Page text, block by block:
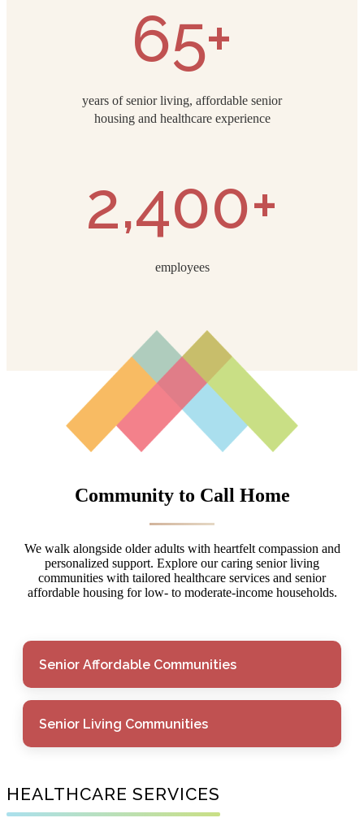
65+
years of senior living, affordable senior
housing and healthcare experience
2,400+
employees
Community to Call Home
We walk alongside older adults with heartfelt compassion and
personalized support. Explore our caring senior living
communities with tailored healthcare services and senior
affordable housing for low- to moderate-income households.
Senior Affordable Communities
Senior Affordable
As one of the nation’s largest nonprofit providers of
senior affordable housing, we create warm, well-
Senior Living Communities
Senior Living Communities
HEALTHCARE SERVICES